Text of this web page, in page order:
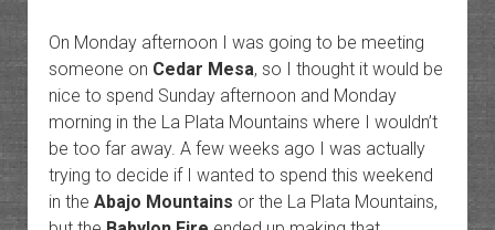
On Monday afternoon I was going to be meeting
someone on Cedar Mesa, so I thought it would be
nice to spend Sunday afternoon and Monday
morning in the La Plata Mountains where I wouldn’t
be too far away. A few weeks ago I was actually
trying to decide if I wanted to spend this weekend
in the Abajo Mountains or the La Plata Mountains,